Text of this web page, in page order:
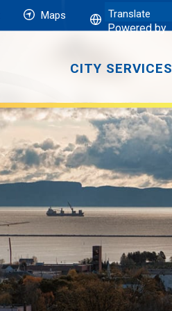
Maps
Powered by
CITY SERVICES